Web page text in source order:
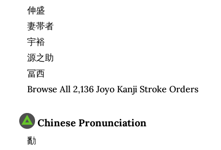
伸盛
妻帯者
宇裕
源之助
冨西
Browse All 2,136 Joyo Kanji Stroke Orders
Chinese Pronunciation
勫